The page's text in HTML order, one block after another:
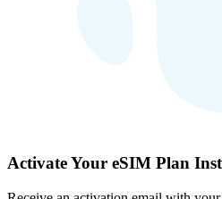
Activate Your eSIM Plan